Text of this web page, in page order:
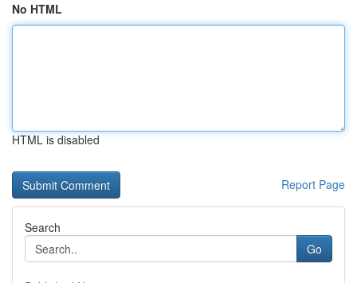
No HTML
HTML is disabled
Report Page
Search
Go